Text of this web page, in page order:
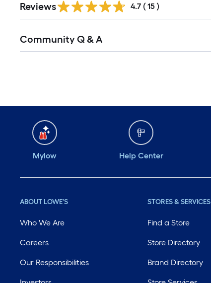
Reviews 4.7 ( 15 )
Community Q & A
Mylow Help Center
ABOUT LOWE'S
Who We Are
Careers
Our Responsibilities
STORES & SERVICES
Find a Store
Store Directory
Brand Directory